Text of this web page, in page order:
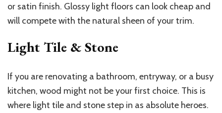
or satin finish. Glossy light floors can look cheap and
will compete with the natural sheen of your trim.
Light Tile & Stone
If you are renovating a bathroom, entryway, or a busy
kitchen, wood might not be your first choice. This is
where light tile and stone step in as absolute heroes.